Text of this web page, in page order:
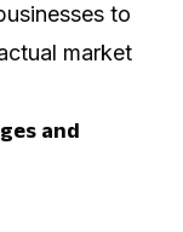
to
market
and